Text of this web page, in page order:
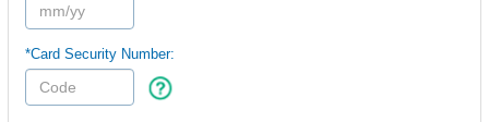
*Card Security Number: